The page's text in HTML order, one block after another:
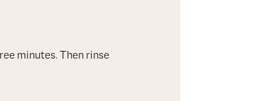
minutes. Then rinse